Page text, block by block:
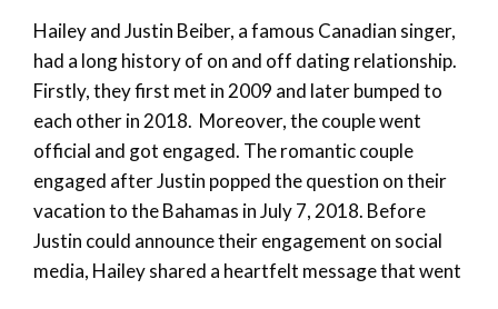
Hailey and Justin Beiber, a famous Canadian singer,
had a long history of on and off dating relationship.
Firstly, they first met in 2009 and later bumped to
each other in 2018. Moreover, the couple went
official and got engaged. The romantic couple
engaged after Justin popped the question on their
vacation to the Bahamas in July 7, 2018. Before
Justin could announce their engagement on social
media, Hailey shared a heartfelt message that went